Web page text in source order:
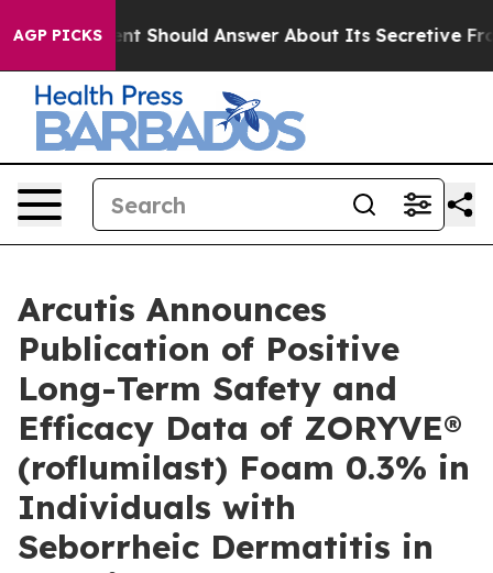
AGP PICKS
Should Answer About Its Secretive Frontier AI
Arcutis Announces
Publication of Positive
Long-Term Safety and
Efficacy Data of ZORYVE®
(roflumilast) Foam 0.3% in
Individuals with
Seborrheic Dermatitis in